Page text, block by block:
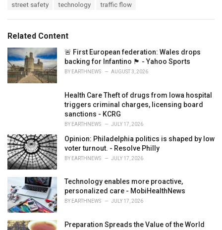
i
e
s
:
street safety
technology traffic flow
Related Content
🚨 First European federation: Wales drops
backing for Infantino 🏴󠁧󠁢󠁷󠁬󠁳󠁿 - Yahoo Sports
BY EARTHNEWS AUGUST 3, 2026
Health Care Theft of drugs from Iowa hospital
triggers criminal charges, licensing board
sanctions - KCRG
BY EARTHNEWS JULY 17, 2026
Opinion: Philadelphia politics is shaped by low
voter turnout. - Resolve Philly
BY EARTHNEWS JULY 17, 2026
Technology enables more proactive,
personalized care - MobiHealthNews
BY EARTHNEWS JULY 17, 2026
Preparation Spreads the Value of the World